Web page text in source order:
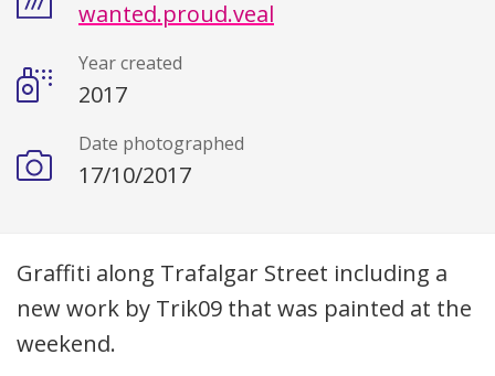
wanted.proud.veal
Year created
2017
Date photographed
17/10/2017
Description
Graffiti along Trafalgar Street including a
new work by Trik09 that was painted at the
weekend.